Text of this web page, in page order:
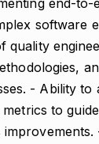
end-to-
software
quality
- Ability to
to